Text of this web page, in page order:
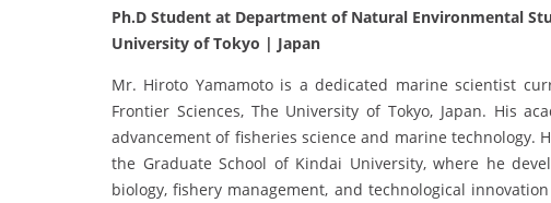
Ph.D Student at Department of Natural Environmental
University of Tokyo | Japan
Mr. Hiroto Yamamoto is a dedicated marine scientist
Frontier Sciences, The University of Tokyo, Japan. His
advancement of fisheries science and marine technology.
the Graduate School of Kindai University, where he
biology, fishery management, and technological